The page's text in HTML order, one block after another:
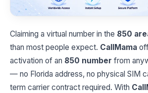
Claiming a virtual number in the 850
than most people expect. CallMama
activation of an 850 number from
— no Florida address, no physical SIM
term carrier contract required. With